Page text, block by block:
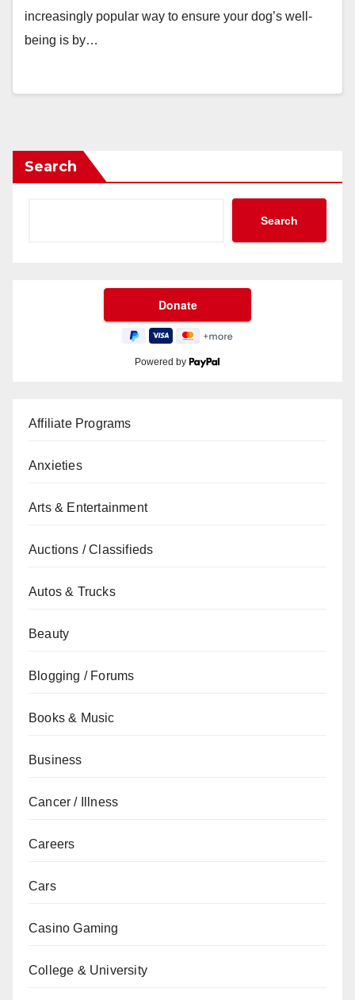
increasingly popular way to ensure your dog’s well-
being is by…
Search
Search
Powered by
Affiliate Programs
Anxieties
Arts & Entertainment
Auctions / Classifieds
Autos & Trucks
Beauty
Blogging / Forums
Books & Music
Business
Cancer / Illness
Careers
Cars
Casino Gaming
College & University